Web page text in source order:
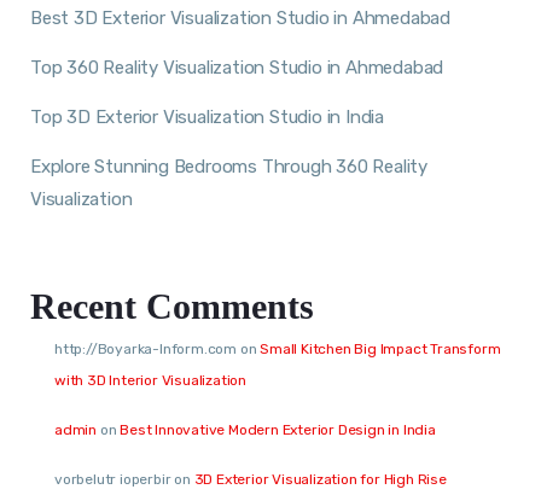
Best 3D Exterior Visualization Studio in Ahmedabad
Top 360 Reality Visualization Studio in Ahmedabad
Top 3D Exterior Visualization Studio in India
Explore Stunning Bedrooms Through 360 Reality
Visualization
Recent Comments
http://Boyarka-Inform.com onSmall Kitchen Big Impact Transform
with 3D Interior Visualization
admin onBest Innovative Modern Exterior Design in India
vorbelutr ioperbiron 3D Exterior Visualization for High Rise